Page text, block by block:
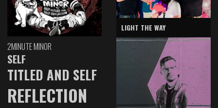
2MINUTE MINOR
SELF
TITLED AND SELF
REFLECTION
LIGHT THE WAY